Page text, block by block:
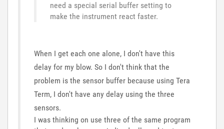
need a special serial buffer setting to
make the instrument react faster.
When I get each one alone, I don't have this
delay for my blow. So I don't think that the
problem is the sensor buffer because using Tera
Term, I don't have any delay using the three
sensors.
I was thinking on use three of the same program